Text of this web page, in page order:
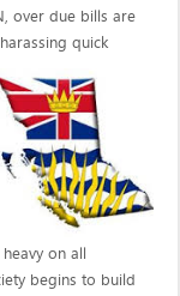
over due bills are
quick
on all
begins to build